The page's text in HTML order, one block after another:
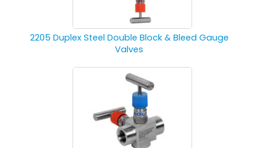
2205 Duplex Steel Double Block & Bleed Gauge
Valves